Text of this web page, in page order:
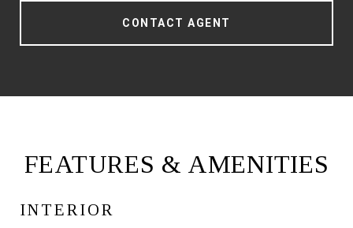
CONTACT AGENT
FEATURES & AMENITIES
INTERIOR